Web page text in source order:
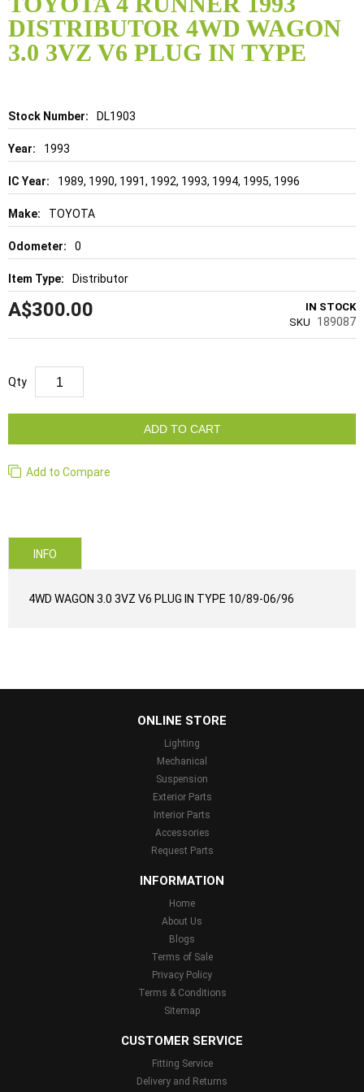
DISTRIBUTOR 4WD WAGON
3.0 3VZ V6 PLUG IN TYPE
Details DL1903
1993
1989, 1990, 1991, 1992, 1993, 1994, 1995, 1996
TOYOTA
0
Distributor
A$300.00
IN STOCK
SKU
189087
Qty
ADD TO CART
Add to Compare
the
beginning
of
the
INFO
4WD WAGON 3.0 3VZ V6 PLUG IN TYPE 10/89-06/96
ONLINE STORE
Lighting
Mechanical
Suspension
Exterior Parts
Interior Parts
Accessories
Request Parts
INFORMATION
Home
About Us
Blogs
Terms of Sale
Privacy Policy
Terms & Conditions
Sitemap
CUSTOMER SERVICE
Fitting Service
Delivery and Returns